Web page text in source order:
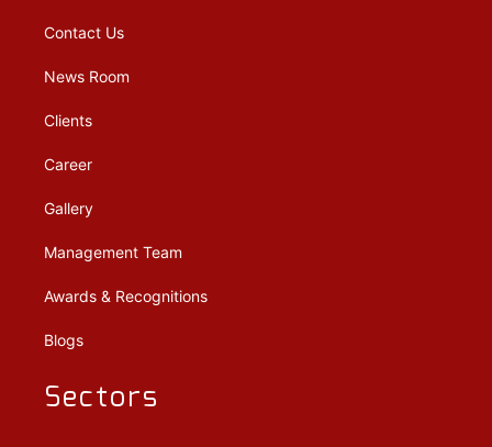
Contact Us
News Room
Clients
Career
Gallery
Management Team
Awards & Recognitions
Blogs
Sectors